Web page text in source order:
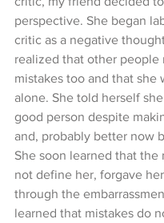
perspective. She began
critic as a negative
realized that other people
mistakes too and that she
alone. She told herself
good person despite
and, probably better now
She soon learned that the
not define her, forgave
through the
learned that mistakes do